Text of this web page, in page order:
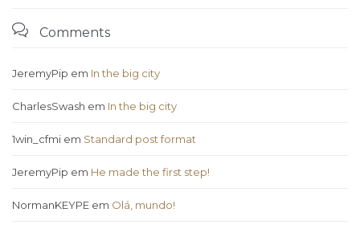
 Comments
JeremyPip em In the big city
CharlesSwash em In the big city
1win_cfmi em Standard post format
JeremyPip em He made the first step!
NormanKEYPE em Olá, mundo!